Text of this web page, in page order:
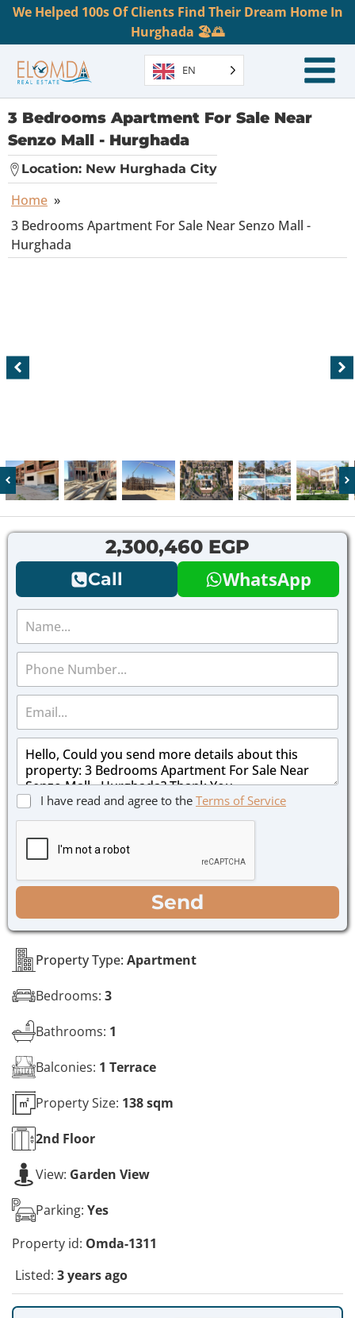
We Helped 100s Of Clients Find Their Dream Home In
Hurghada 🏖️🌅
EN
3 Bedrooms Apartment For Sale Near
Senzo Mall - Hurghada
Location: New Hurghada City
Home »
3 Bedrooms Apartment For Sale Near Senzo Mall -
Hurghada
Property Type: Apartment
Bedrooms: 3
Bathrooms: 1
Balconies: 1 Terrace
Property Size: 138 sqm
2nd Floor
View: Garden View
Parking: Yes
Property id: Omda-1311
Listed: 3 years ago
2,300,460 EGP
Call WhatsApp
N
m
P
o
*
E
m
a
M
s
a
g
C
b
o
e
s
*
I have read and agree to the Terms of Service
Send